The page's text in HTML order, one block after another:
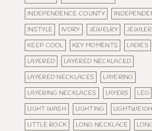
INDEPENDENCE COUNTY
INSTYLE
IVORY JEWELRY
KEEP COOL
KEY MOMENTS LADIES
LAYERED
LAYERED NECKLACED
LAYERED NECKLACES
LAYERING
LAYERING NECKLACES
LAYERS LEG
LIGHT WASH
LIGHTING
LITTLE ROCK
LONG NECKLACE